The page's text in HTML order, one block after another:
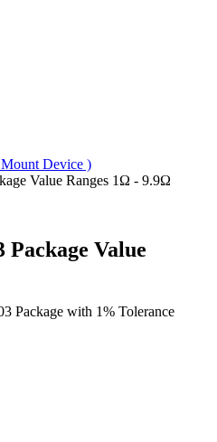
Device )
Value Ranges 1Ω - 9.9Ω
Package Value
Package with 1% Tolerance